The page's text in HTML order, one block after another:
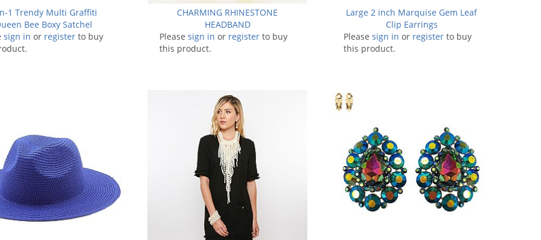
1 Trendy Multi Graffiti
Bee Boxy Satchel
sign in or register to buy
CHARMING RHINESTONE
HEADBAND
Please sign in or register to buy
this product.
Large 2 inch Marquise Gem Leaf
Clip Earrings
Please sign in or register to buy
this product.